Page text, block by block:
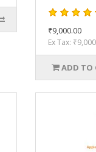
₹9,000.00
Ex Tax:
ADD TO